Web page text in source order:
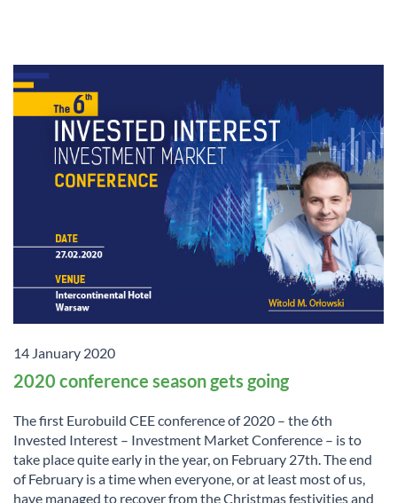
14 January 2020
2020 conference season gets going
The first Eurobuild CEE conference of 2020 – the 6th
Invested Interest – Investment Market Conference – is to
take place quite early in the year, on February 27th. The end
of February is a time when everyone, or at least most of us,
have managed to recover from the Christmas festivities and